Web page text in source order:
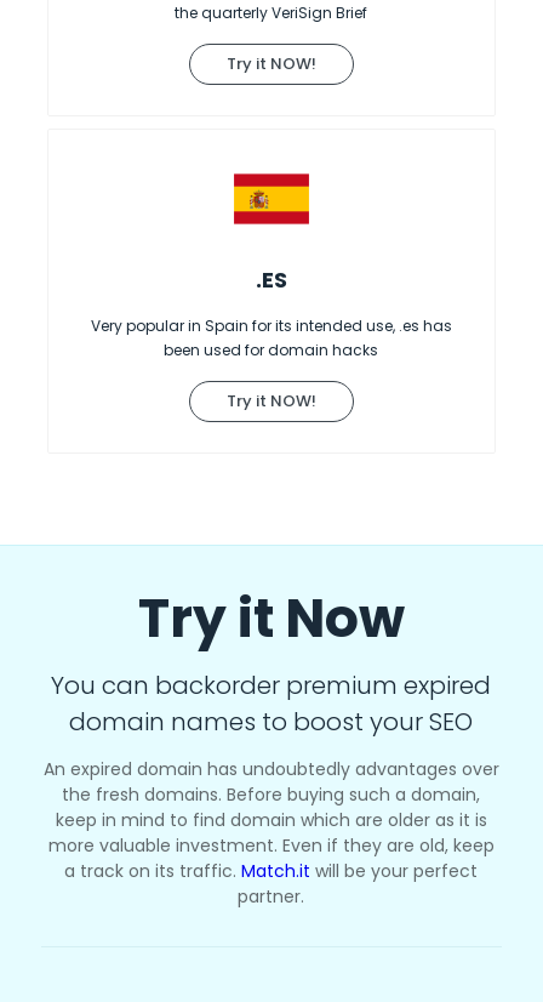
the quarterly VeriSign Brief
Try it NOW!
.ES
Very popular in Spain for its intended use, .es has
been used for domain hacks
Try it NOW!
Try it Now
You can backorder premium expired
domain names to boost your SEO
An expired domain has undoubtedly advantages over
the fresh domains. Before buying such a domain,
keep in mind to find domain which are older as it is
more valuable investment. Even if they are old, keep
a track on its traffic.Match.it will be your perfect
partner.